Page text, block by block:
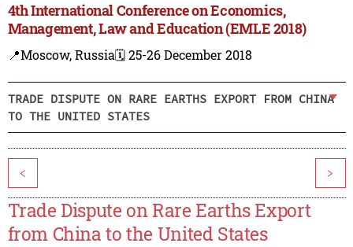
4th International Conference on Economics,
Management, Law and Education (EMLE 2018)
📍Moscow, Russia🗓️ 25-26 December 2018
TRADE DISPUTE ON RARE EARTHS EXPORT FROM CHINA
TO THE UNITED STATES
< >
Trade Dispute on Rare Earths Export
from China to the United States